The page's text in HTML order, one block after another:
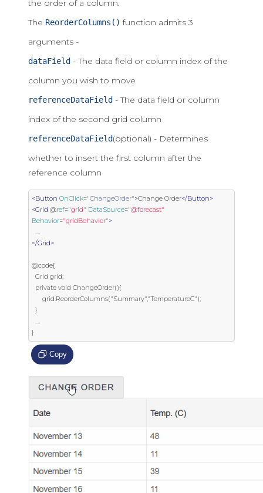
the order of a column.
The ReorderColumns() function admits 3
arguments -
dataField - The data field or column index of the
column you wish to move
referenceDataField - The data field or column
index of the second grid column
referenceDataField(optional) - Determines
whether to insert the first column after the
reference column
<Button OnClick="ChangeOrder">Change Order</Button>
<Grid @ref="grid" DataSource="@forecast"
Behavior="gridBehavior">
</Grid>
@code{
}
Copy